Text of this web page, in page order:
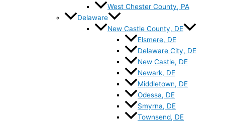
West Chester County, PA
Delaware
New Castle County, DE
Elsmere, DE
Delaware City, DE
New Castle, DE
Newark, DE
Middletown, DE
Odessa, DE
Smyrna, DE
Townsend, DE